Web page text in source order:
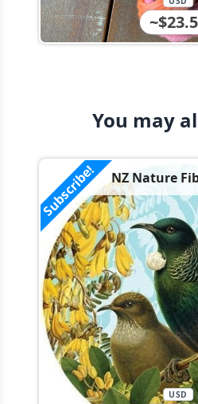
You may
NZ Nature
Subscribe!
USD